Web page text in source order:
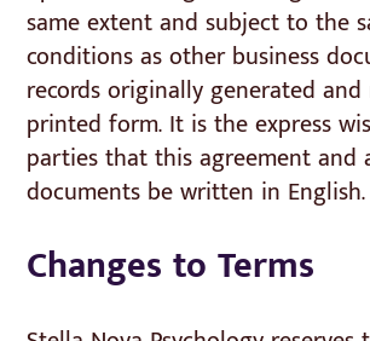
same extent and subject to the
conditions as other business
records originally generated
printed form. It is the express
parties that this agreement and
documents be written in English.
Changes to Terms